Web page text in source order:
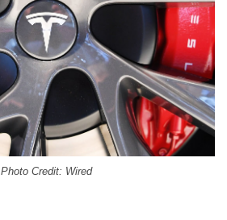
Photo Credit: Wired